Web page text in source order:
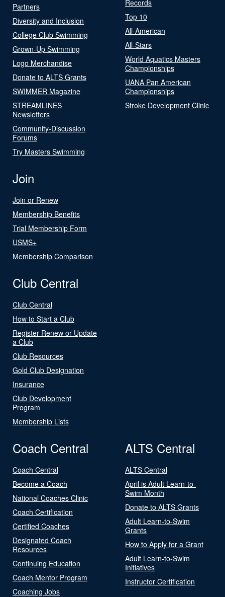
Partners
Diversity and Inclusion
College Club Swimming
Grown-Up Swimming
Logo Merchandise
Donate to ALTS Grants
SWIMMER Magazine
STREAMLINES
Newsletters
Community-Discussion
Forums
Try Masters Swimming
Records
Top 10
All-American
All-Stars
World Aquatics Masters
Championships
UANA Pan American
Championships
Stroke Development Clinic
Join
Join or Renew
Membership Benefits
Trial Membership Form
USMS+
Membership Comparison
Club Central
Club Central
How to Start a Club
Register Renew or Update
a Club
Club Resources
Gold Club Designation
Insurance
Club Development
Program
Membership Lists
Coach Central
Coach Central
Become a Coach
National Coaches Clinic
Coach Certification
Certified Coaches
Designated Coach
Resources
Continuing Education
Coach Mentor Program
Coaching Jobs
ALTS Central
ALTS Central
April is Adult Learn-to-
Swim Month
Donate to ALTS Grants
Adult Learn-to-Swim
Grants
How to Apply for a Grant
Adult Learn-to-Swim
Initiatives
Instructor Certification